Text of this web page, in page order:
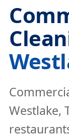
Westlake,